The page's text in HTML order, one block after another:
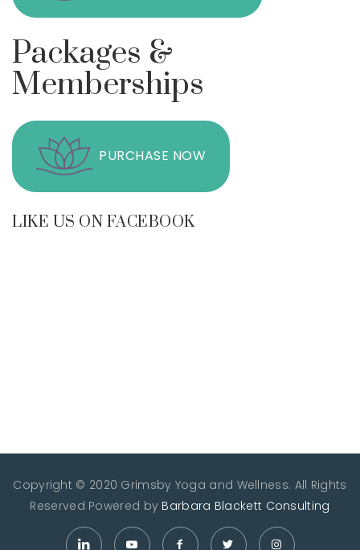
Packages &
Memberships
PURCHASE NOW
LIKE US ON FACEBOOK
Copyright © 2020 Grimsby Yoga and Wellness. All Rights
Reserved Powered by Barbara Blackett Consulting